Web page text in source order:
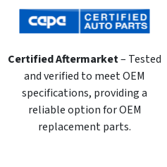
Certified Aftermarket– Tested
and verified to meet OEM
specifications, providing a
reliable option for OEM
replacement parts.